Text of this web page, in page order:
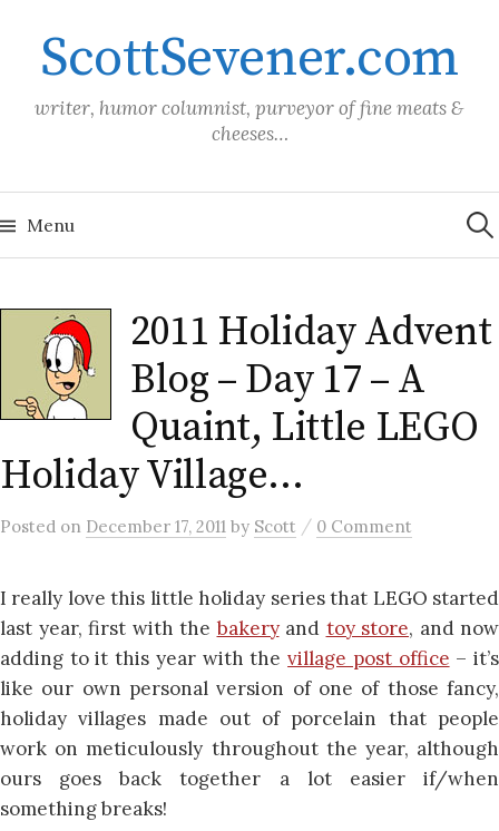
contentScottSevener.com
writer, humor columnist, purveyor of fine meats &
cheeses…
Menu for:
2011 Holiday Advent
Blog – Day 17 – A
Quaint, Little LEGO
Holiday Village…
Posted on December 17, 2011 by Scott / 0 Comment
I really love this little holiday series that LEGO started
last year, first with thebakeryand toy store, and now
adding to it this year with thevillage post office – it’s
like our own personal version of one of those fancy,
holiday villages made out of porcelain that people
work on meticulously throughout the year, although
ours goes back together a lot easier if/when
something breaks!